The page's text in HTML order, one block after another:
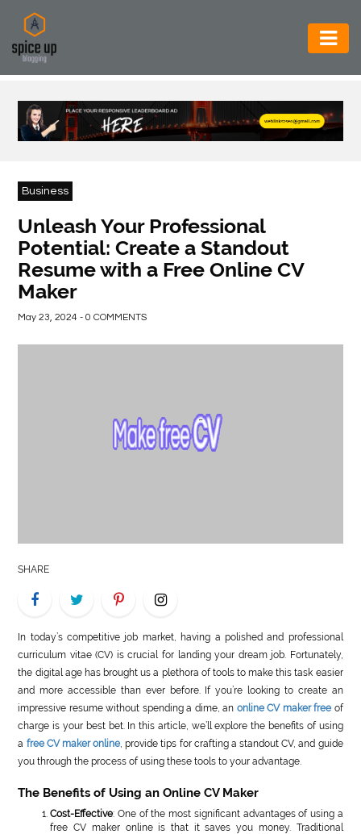
AUTOMOTIVE
BUSINESS
CONSTRUCTION
FOOD
BEVERAGES
GENERAL
Business
Unleash Your Professional
Potential: Create a Standout
Resume with a Free Online CV
Maker
May 23, 2024 - 0 COMMENTS
SHARE
In today’s competitive job market, having a polished and professional
curriculum vitae (CV) is crucial for landing your dream job. Fortunately,
the digital age has brought us a plethora of tools to make this task easier
and more accessible than ever before. If you’re looking to create an
impressive resume without spending a dime, an online CV maker freeof
charge is your best bet. In this article, we’ll explore the benefits of using
a free CV maker online, provide tips for crafting a standout CV, and guide
you through the process of using these tools to your advantage.
The Benefits of Using an Online CV Maker
Cost-Effective: One of the most significant advantages of using a
free CV maker online is that it saves you money. Traditional